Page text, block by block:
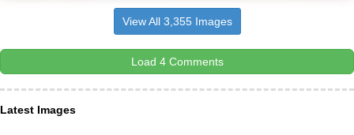
View All 3,355 Images
Load 4 Comments
Latest Images